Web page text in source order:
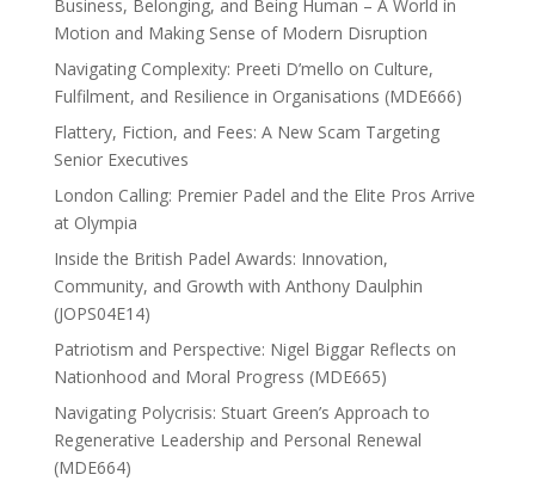
Business, Belonging, and Being Human – A World in
Motion and Making Sense of Modern Disruption
Navigating Complexity: Preeti D’mello on Culture,
Fulfilment, and Resilience in Organisations (MDE666)
Flattery, Fiction, and Fees: A New Scam Targeting
Senior Executives
London Calling: Premier Padel and the Elite Pros Arrive
at Olympia
Inside the British Padel Awards: Innovation,
Community, and Growth with Anthony Daulphin
(JOPS04E14)
Patriotism and Perspective: Nigel Biggar Reflects on
Nationhood and Moral Progress (MDE665)
Navigating Polycrisis: Stuart Green’s Approach to
Regenerative Leadership and Personal Renewal
(MDE664)